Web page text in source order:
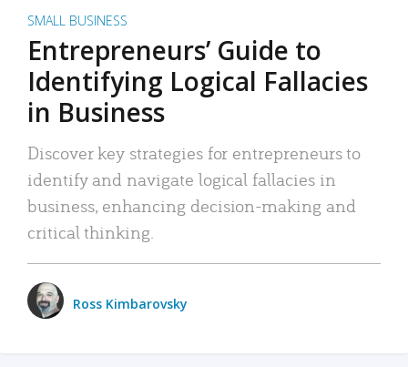
SMALL BUSINESS
Entrepreneurs’ Guide to
Identifying Logical Fallacies
in Business
Discover key strategies for entrepreneurs to
identify and navigate logical fallacies in
business, enhancing decision-making and
critical thinking.
Ross Kimbarovsky